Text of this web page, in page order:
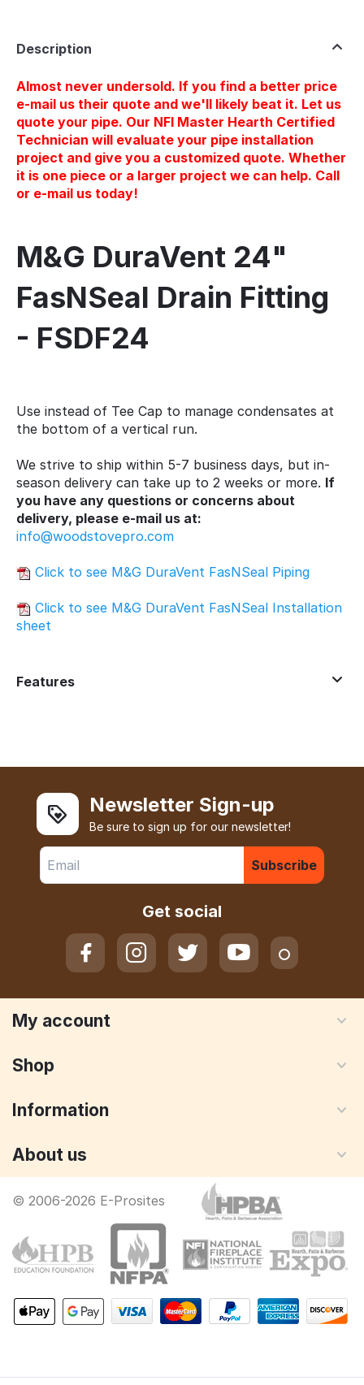
Description
Almost never undersold. If you find a better price
e-mail us their quote and we'll likely beat it. Let us
quote your pipe. Our NFI Master Hearth Certified
Technician will evaluate your pipe installation
project and give you a customized quote. Whether
it is one piece or a larger project we can help. Call
or e-mail us today!
M&G DuraVent 24"
FasNSeal Drain Fitting
- FSDF24
Use instead of Tee Cap to manage condensates at
the bottom of a vertical run.
We strive to ship within 5-7 business days, but in-
season delivery can take up to 2 weeks or more. If
you have any questions or concerns about
delivery, please e-mail us at:
info@woodstovepro.com
Click to see M&G DuraVent FasNSeal Piping
Click to see M&G DuraVent FasNSeal Installation
sheet
Features
Newsletter Sign-up
Be sure to sign up for our newsletter!
Subscribe
Get social
My account
Shop
Information
About us
© 2006-2026 E-Prosites